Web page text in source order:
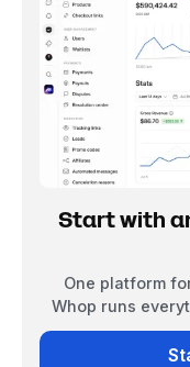
Start with
One platform
Whop runs